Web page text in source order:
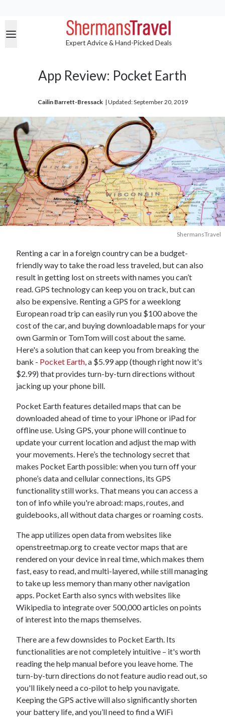
Expert Advice & Hand-Picked Deals
App Review: Pocket Earth
Cailin Barrett-Bressack | Updated: September 20, 2019
ShermansTravel
Renting a car in a foreign country can be a budget-
friendly way to take the road less traveled, but can also
result in getting lost on streets with names you can’t
read. GPS technology can keep you on track, but can
also be expensive. Renting a GPS for a weeklong
European road trip can easily run you $100 above the
cost of the car, and buying downloadable maps for your
own Garmin or TomTom will cost about the same.
Here's a solution that can keep you from breaking the
bank - Pocket Earth , a $5.99 app (though right now it's
$2.99) that provides turn-by-turn directions without
jacking up your phone bill.
Pocket Earth features detailed maps that can be
downloaded ahead of time to your iPhone or iPad for
offline use. Using GPS, your phone will continue to
update your current location and adjust the map with
your movements. Here’s the technology secret that
makes Pocket Earth possible: when you turn off your
phone’s data and cellular connections, its GPS
functionality still works. That means you can access a
ton of info while you're abroad: maps, routes, and
guidebooks, all without data charges or roaming costs.
The app utilizes open data from websites like
openstreetmap.org to create vector maps that are
rendered on your device in real time, which makes them
fast, easy to read, and multi-layered, while still managing
to take up less memory than many other navigation
apps. Pocket Earth also syncs with websites like
Wikipedia to integrate over 500,000 articles on points
of interest into the maps themselves.
There are a few downsides to Pocket Earth. Its
functionalities are not completely intuitive – it's worth
reading the help manual before you leave home. The
turn-by-turn directions do not feature audio read out, so
you'll likely need a co-pilot to help you navigate.
Keeping the GPS active will also significantly shorten
your battery life, and you’ll need to find a WiFi